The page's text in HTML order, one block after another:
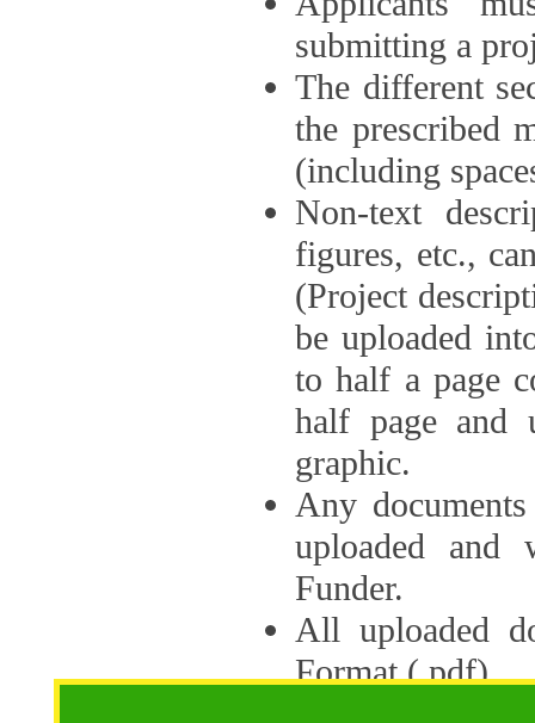
submitting a
The different
the prescribed
(including
Non-text
figures, etc.,
(Project
be uploaded
to half a page
half page and
graphic.
Any
uploaded
Funder.
All uploaded
Format (.pdf).